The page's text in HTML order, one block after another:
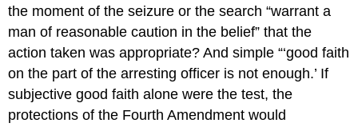
the moment of the seizure or the search “warrant a
man of reasonable caution in the belief” that the
action taken was appropriate? And simple “‘good faith
on the part of the arresting officer is not enough.’ If
subjective good faith alone were the test, the
protections of the Fourth Amendment would